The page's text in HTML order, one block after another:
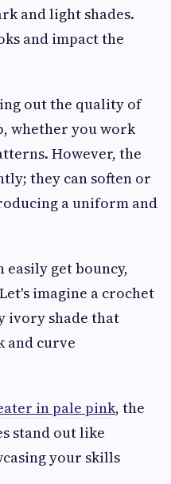
and light shades.
and impact the
out the quality of
whether you work
However, the
they can soften or
a uniform and
easily get bouncy,
imagine a crochet
ivory shade that
and curve
in pale pink, the
stand out like
your skills